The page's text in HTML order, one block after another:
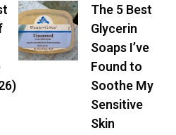
The 5 Best
Glycerin
Soaps I’ve
Found to
Soothe My
Sensitive
Skin